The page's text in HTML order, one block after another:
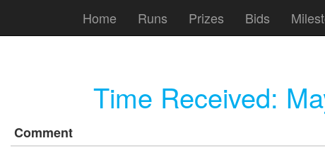
Home Runs Prizes Bids
Time Received:
Comment